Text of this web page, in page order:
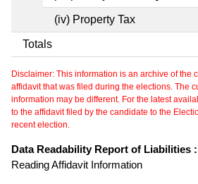
(iv) Property Tax
Totals
Disclaimer: This information is an archive of the
affidavit that was filed during the elections. The
information may be different. For the latest
to the affidavit filed by the candidate to the
recent election.
Data Readability Report of Liabilities :
Reading Affidavit Information